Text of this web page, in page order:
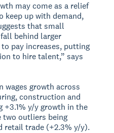
may come as a relief
keep up with demand,
that small
behind larger
pay increases, putting
to hire talent,” says
wages growth across
construction and
y/y growth in the
two outliers being
retail trade (+2.3% y/y).